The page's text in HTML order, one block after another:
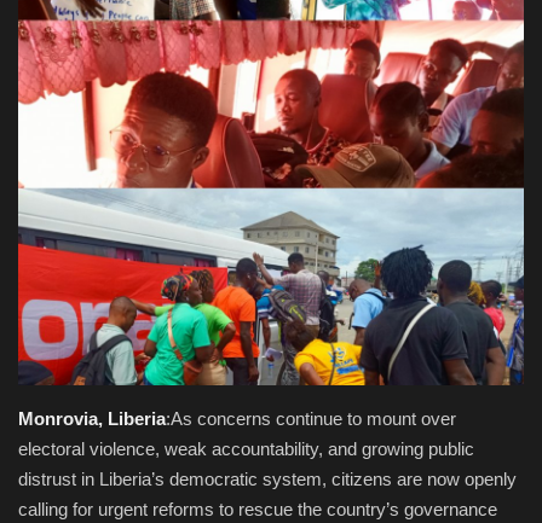
Health
Sports
Entertainment
Monrovia, Liberia:As concerns continue to mount over
electoral violence, weak accountability, and growing public
distrust in Liberia’s democratic system, citizens are now openly
calling for urgent reforms to rescue the country’s governance